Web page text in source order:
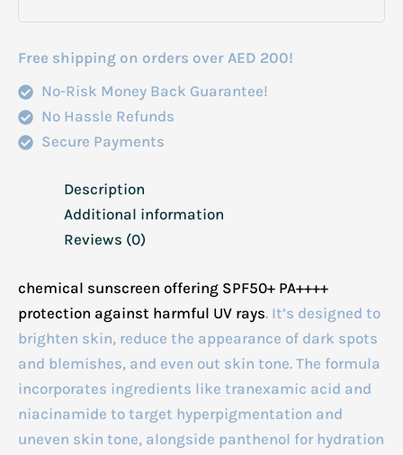
quantity
Free shipping on orders over AED 200!
No-Risk Money Back Guarantee!
No Hassle Refunds
Secure Payments
Description
Additional information
Reviews (0)
chemical sunscreen offering SPF50+ PA++++
protection against harmful UV rays. It’s designed to
brighten skin, reduce the appearance of dark spots
and blemishes, and even out skin tone. The formula
incorporates ingredients like tranexamic acid and
niacinamide to target hyperpigmentation and
uneven skin tone, alongside panthenol for hydration